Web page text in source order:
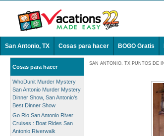
San Antonio, TX Cosas para hacer BOGO Gratis
Cosas para hacer
WhoDunit Murder Mystery
San Antonio Murder Mystery
Dinner Show, San Antonio's
Best Dinner Show
Go Rio San Antonio River
Cruises : Boat Rides San
Antonio Riverwalk
SAN ANTONIO, TX PUNTOS DE